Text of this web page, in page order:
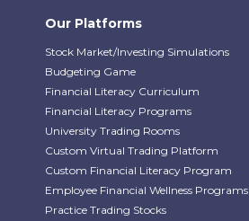
Our Platforms
Stock Market/Investing Simulations
Budgeting Game
Financial Literacy Curriculum
Financial Literacy Programs
University Trading Rooms
Custom Virtual Trading Platform
Custom Financial Literacy Program
Employee Financial Wellness Programs
Practice Trading Stocks